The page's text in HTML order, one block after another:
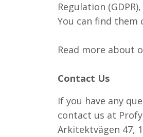
Regulation
You can find them
Read more about
Contact Us
If you have any
contact us at
Arkitektvägen 47,